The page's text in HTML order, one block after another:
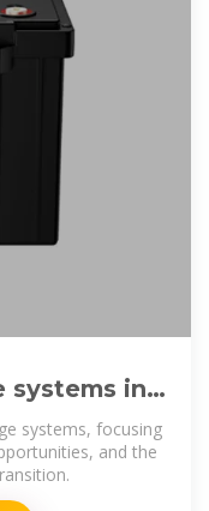
systems in
and
systems, focusing
and the